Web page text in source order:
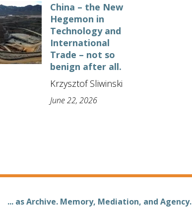
China – the New
Hegemon in
Technology and
International
Trade – not so
benign after all.
Krzysztof Sliwinski
June 22, 2026
... as Archive. Memory, Mediation, and Agency.